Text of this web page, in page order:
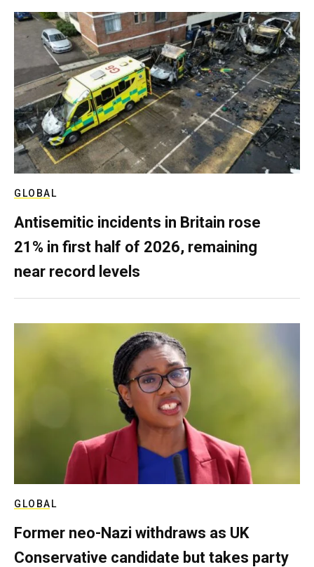
GLOBAL
Antisemitic incidents in Britain rose
21% in first half of 2026, remaining
near record levels
GLOBAL
Former neo-Nazi withdraws as UK
Conservative candidate but takes party